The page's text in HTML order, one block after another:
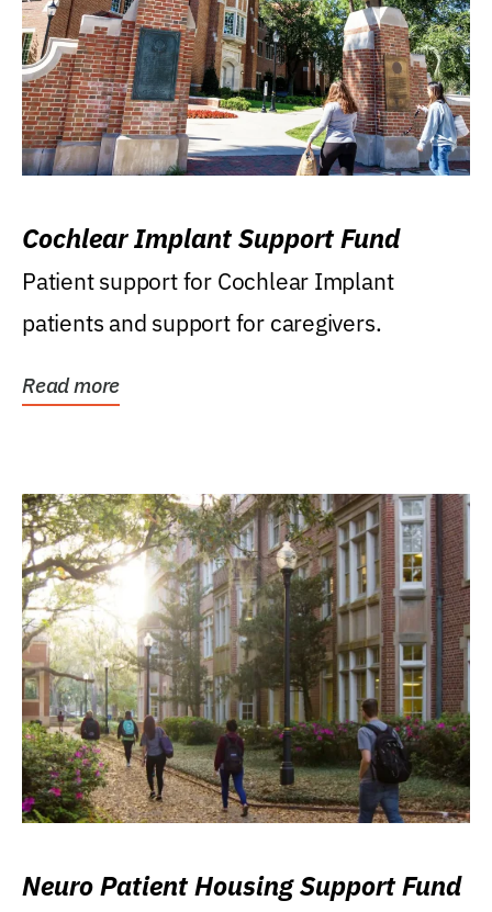
Cochlear Implant Support Fund
Patient support for Cochlear Implant
patients and support for caregivers.
Read more
Neuro Patient Housing Support Fund